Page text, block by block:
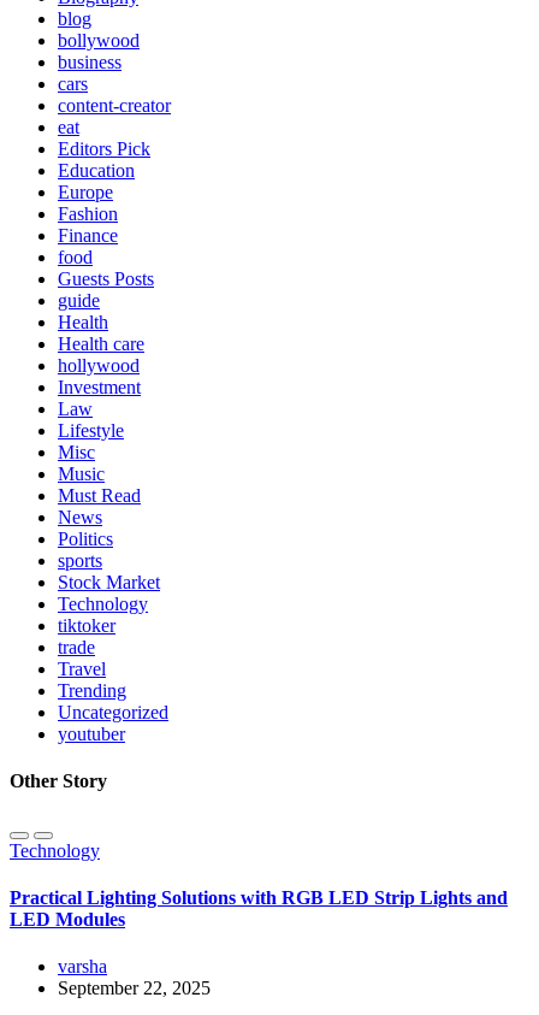
blog
bollywood
business
cars
content-creator
eat
Editors Pick
Education
Europe
Fashion
Finance
food
Guests Posts
guide
Health
Health care
hollywood
Investment
Law
Lifestyle
Misc
Music
Must Read
News
Politics
sports
Stock Market
Technology
tiktoker
trade
Travel
Trending
Uncategorized
youtuber
Other Story
Technology
Practical Lighting Solutions with RGB LED Strip Lights and
LED Modules
varsha
September 22, 2025